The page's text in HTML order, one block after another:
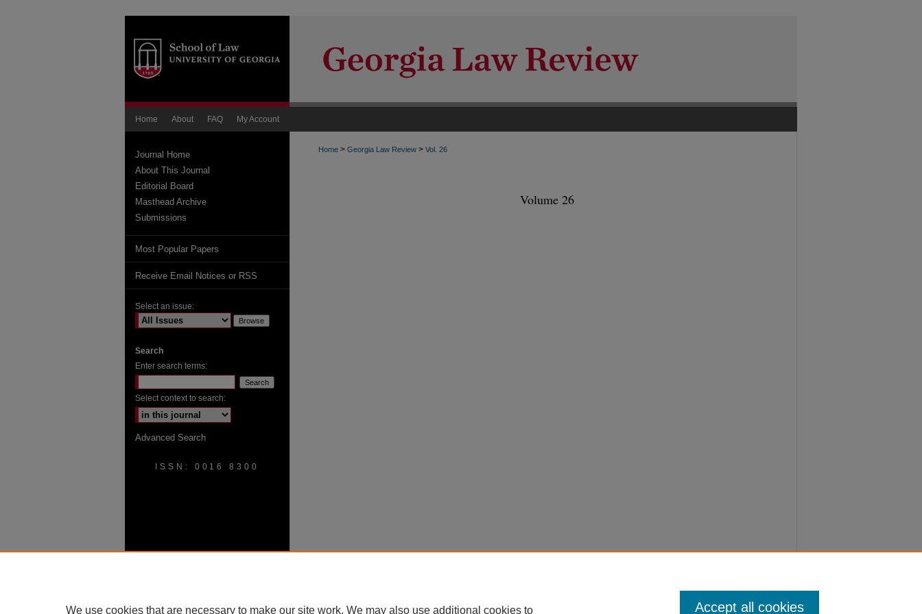
Home About FAQ My Account
Home > Georgia Law Review > Vol. 26
Volume 26
Journal Home
About This Journal
Editorial Board
Masthead Archive
Submissions
Most Popular Papers
Receive Email Notices or RSS
Select an issue:
Search
Enter search terms:
Select context to search:
Advanced Search
ISSN: 0016 8300
We use cookies that are necessary to make our site work. We may also use additional cookies to Accept all cookies